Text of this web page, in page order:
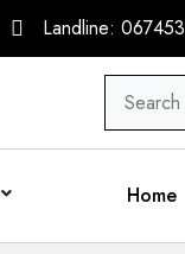
Landline:
Home